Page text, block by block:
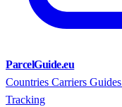
ParcelGuide.eu
Countries Carriers Guides
Tracking